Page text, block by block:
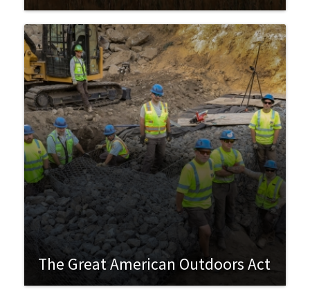
The Great American Outdoors Act